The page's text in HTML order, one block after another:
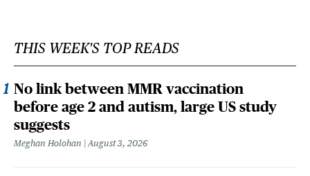
THIS WEEK'S TOP READS
No link between MMR vaccination
before age 2 and autism, large US study
suggests
Meghan Holohan August 3, 2026